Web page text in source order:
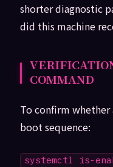
shorter diagnostic
did this machine
COMMAND
To confirm
boot sequence:
systemctl is-